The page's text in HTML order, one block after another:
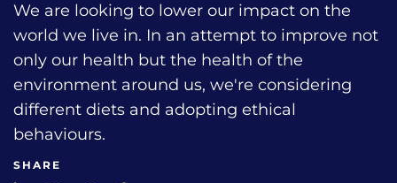
We are looking to lower our impact on the
world we live in. In an attempt to improve not
only our health but the health of the
environment around us, we're considering
different diets and adopting ethical
behaviours.
SHARE